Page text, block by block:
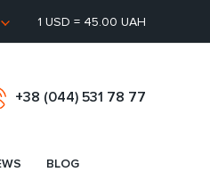
1 USD = 45.00 UAH
+38 (044) 531 78 77
BLOG